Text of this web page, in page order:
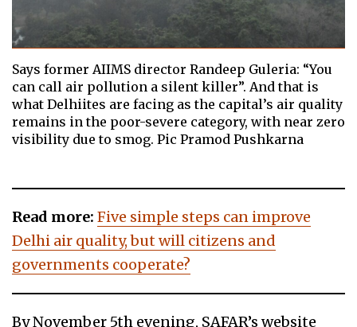
Says former AIIMS director Randeep Guleria: “You
can call air pollution a silent killer”. And that is
what Delhiites are facing as the capital’s air quality
remains in the poor-severe category, with near zero
visibility due to smog. Pic Pramod Pushkarna
Read more: Five simple steps can improve
Delhi air quality, but will citizens and
governments cooperate?
By November 5th evening, SAFAR’s website